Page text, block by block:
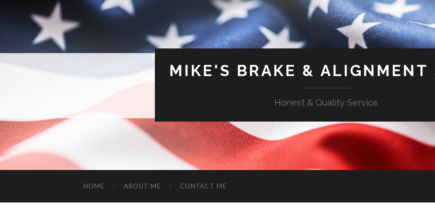
MIKE'S BRAKE & ALIGNMENT
Honest & Quality Service
HOME ABOUT ME CONTACT ME